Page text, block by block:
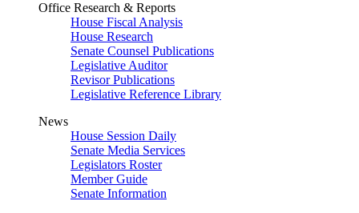
Office Research & Reports
House Fiscal Analysis
House Research
Senate Counsel Publications
Legislative Auditor
Revisor Publications
Legislative Reference Library
News
House Session Daily
Senate Media Services
Legislators Roster
Member Guide
Senate Information